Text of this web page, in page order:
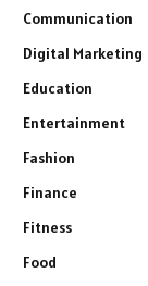
Communication
Digital Marketing
Education
Entertainment
Fashion
Finance
Fitness
Food